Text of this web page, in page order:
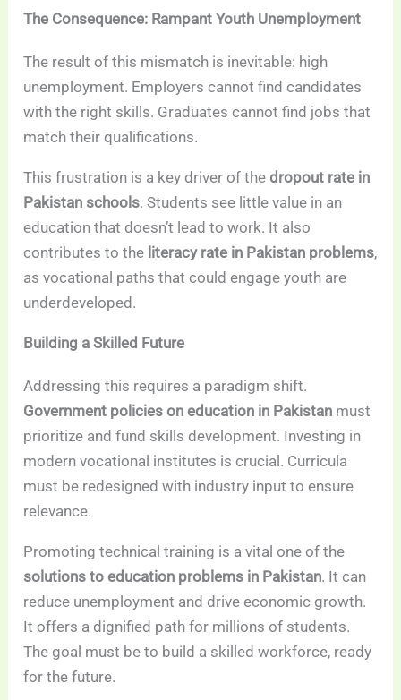
The Consequence: Rampant Youth Unemployment
The result of this mismatch is inevitable: high
unemployment. Employers cannot find candidates
with the right skills. Graduates cannot find jobs that
match their qualifications.
This frustration is a key driver of thedropout rate in
Pakistan schools. Students see little value in an
education that doesn’t lead to work. It also
contributes to the literacy rate in Pakistan problems,
as vocational paths that could engage youth are
underdeveloped.
Building a Skilled Future
Addressing this requires a paradigm shift.
Government policies on education in Pakistan must
prioritize and fund skills development. Investing in
modern vocational institutes is crucial. Curricula
must be redesigned with industry input to ensure
relevance.
Promoting technical training is a vital one of the
solutions to education problems in Pakistan. It can
reduce unemployment and drive economic growth.
It offers a dignified path for millions of students.
The goal must be to build a skilled workforce, ready
for the future.